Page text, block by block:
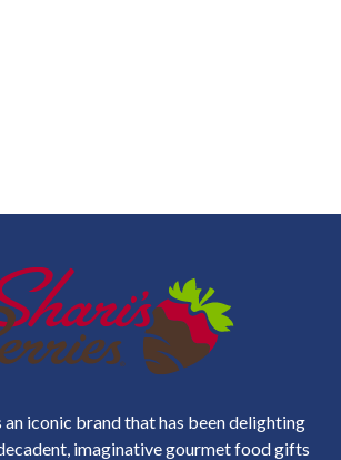
an iconic brand that has been delighting
imaginative gourmet food gifts